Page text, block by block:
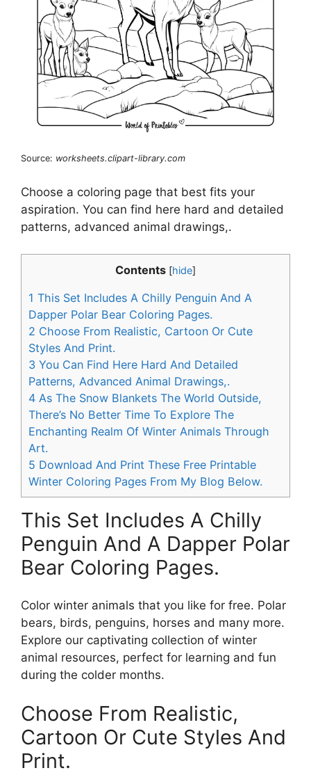
Source: worksheets.clipart-library.com
Choose a coloring page that best fits your
aspiration. You can find here hard and detailed
patterns, advanced animal drawings,.
Contents [hide]
1 This Set Includes A Chilly Penguin And A
Dapper Polar Bear Coloring Pages.
2 Choose From Realistic, Cartoon Or Cute
Styles And Print.
3 You Can Find Here Hard And Detailed
Patterns, Advanced Animal Drawings,.
4 As The Snow Blankets The World Outside,
There’s No Better Time To Explore The
Enchanting Realm Of Winter Animals Through
Art.
5 Download And Print These Free Printable
Winter Coloring Pages From My Blog Below.
This Set Includes A Chilly
Penguin And A Dapper Polar
Bear Coloring Pages.
Color winter animals that you like for free. Polar
bears, birds, penguins, horses and many more.
Explore our captivating collection of winter
animal resources, perfect for learning and fun
during the colder months.
Choose From Realistic,
Cartoon Or Cute Styles And
Print.